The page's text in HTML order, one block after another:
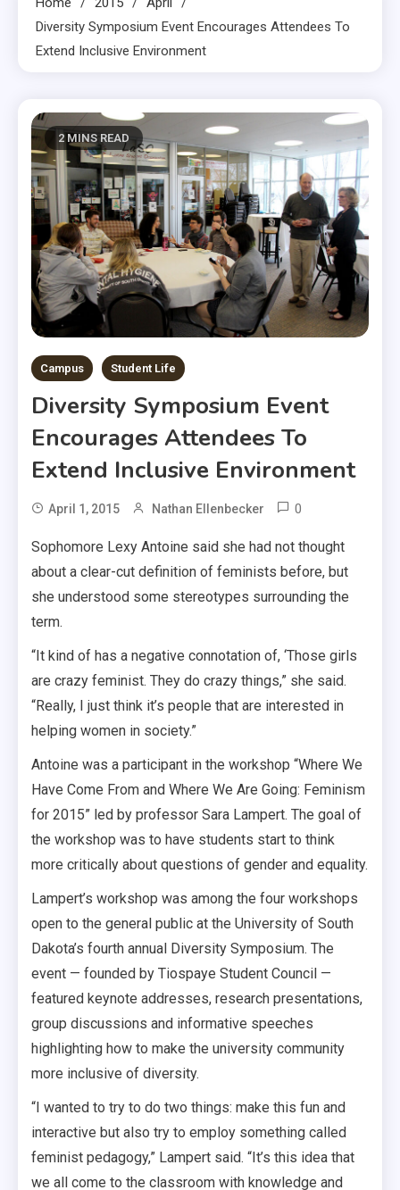
Diversity Symposium Event Encourages Attendees To
Extend Inclusive Environment
2 MINS READ
Campus Student Life
Diversity Symposium Event
Encourages Attendees To
Extend Inclusive Environment
April 1, 2015 Nathan Ellenbecker 0
Sophomore Lexy Antoine said she had not thought
about a clear-cut definition of feminists before, but
she understood some stereotypes surrounding the
term.
“It kind of has a negative connotation of, ‘Those girls
are crazy feminist. They do crazy things,” she said.
“Really, I just think it’s people that are interested in
helping women in society.”
Antoine was a participant in the workshop “Where We
Have Come From and Where We Are Going: Feminism
for 2015” led by professor Sara Lampert. The goal of
the workshop was to have students start to think
more critically about questions of gender and equality.
Lampert’s workshop was among the four workshops
open to the general public at the University of South
Dakota’s fourth annual Diversity Symposium. The
event — founded by Tiospaye Student Council —
featured keynote addresses, research presentations,
group discussions and informative speeches
highlighting how to make the university community
more inclusive of diversity.
“I wanted to try to do two things: make this fun and
interactive but also try to employ something called
feminist pedagogy,” Lampert said. “It’s this idea that
we all come to the classroom with knowledge and